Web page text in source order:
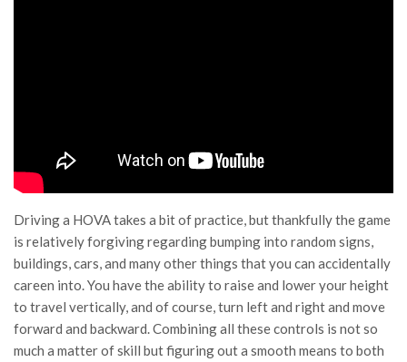
Driving a HOVA takes a bit of practice, but thankfully the game
is relatively forgiving regarding bumping into random signs,
buildings, cars, and many other things that you can accidentally
careen into. You have the ability to raise and lower your height
to travel vertically, and of course, turn left and right and move
forward and backward. Combining all these controls is not so
much a matter of skill but figuring out a smooth means to both